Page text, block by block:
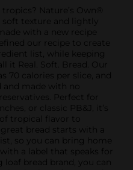
Nature’s Own®
soft texture and lightly
with a new recipe
our recipe to create
list, while keeping
it Real. Soft. Bread. Our
70 calories per slice, and
and made with no
Perfect for
or classic PB&J, it’s
tropical flavor to
bread starts with a
so you can bring home
a label that speaks for
loaf bread brand, you can